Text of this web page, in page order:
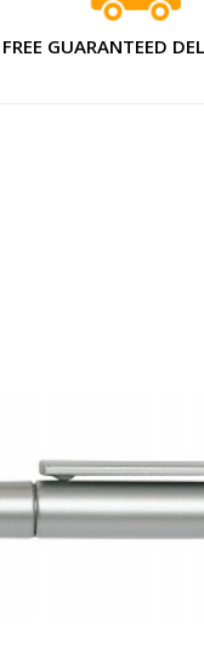
FREE GUARANTEED